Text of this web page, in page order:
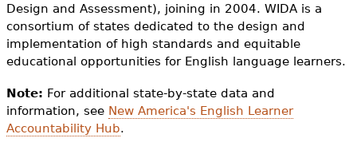
Design and Assessment), joining in 2004. WIDA is a
consortium of states dedicated to the design and
implementation of high standards and equitable
educational opportunities for English language learners.
Note: For additional state-by-state data and
information, see New America's English Learner
Accountability Hub.